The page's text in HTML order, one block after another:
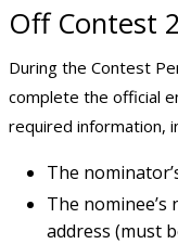
Off Contest
During the Contest
complete the official
required information,
The
The nominee’s
address (must